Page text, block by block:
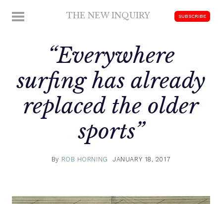
MENU THE NEW INQUIRY SUBSCRIBE
“Everywhere
surfing has already
replaced the older
sports”
By ROB HORNING JANUARY 18, 2017